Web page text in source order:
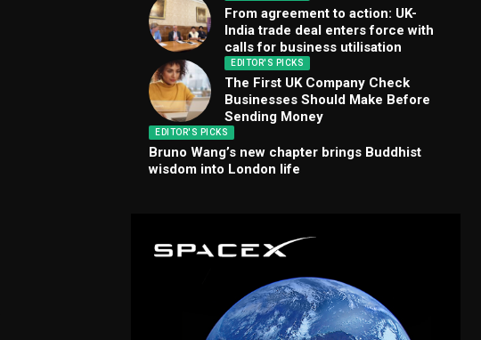
From agreement to action: UK-
India trade deal enters force with
calls for business utilisation
EDITOR'S PICKS
The First UK Company Check
Businesses Should Make Before
Sending Money
EDITOR'S PICKS
Bruno Wang’s new chapter brings Buddhist
wisdom into London life